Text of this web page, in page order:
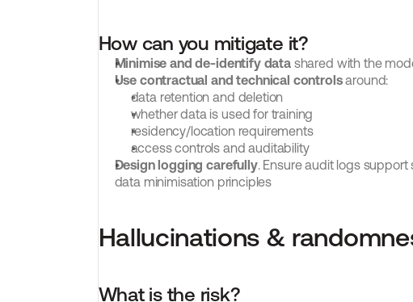
How can you mitigate it?
Minimise and de-identify data shared with the
Use contractual and technical controls around:
data retention and deletion
whether data is used for training
residency/location requirements
access controls and auditability
Design logging carefully. Ensure audit logs
data minimisation principles
Hallucinations &
What is the risk?